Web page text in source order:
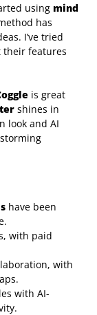
using mind
has
I’ve tried
their features
is great
shines in
look and AI
have been
with paid
with
with AI-